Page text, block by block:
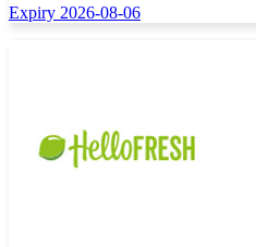
Expiry 2026-08-06